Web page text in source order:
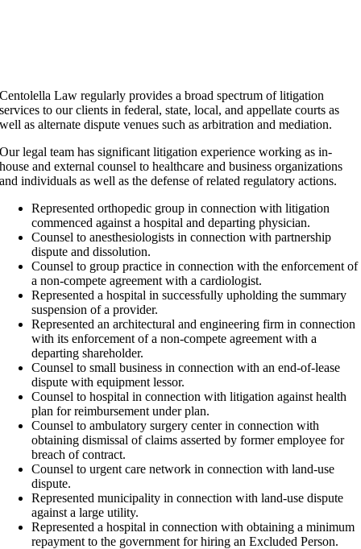
Centolella Law regularly provides a broad spectrum of litigation
services to our clients in federal, state, local, and appellate courts as
well as alternate dispute venues such as arbitration and mediation.
Our legal team has significant litigation experience working as in-
house and external counsel to healthcare and business organizations
and individuals as well as the defense of related regulatory actions.
Represented orthopedic group in connection with litigation
commenced against a hospital and departing physician.
Counsel to anesthesiologists in connection with partnership
dispute and dissolution.
Counsel to group practice in connection with the enforcement of
a non-compete agreement with a cardiologist.
Represented a hospital in successfully upholding the summary
suspension of a provider.
Represented an architectural and engineering firm in connection
with its enforcement of a non-compete agreement with a
departing shareholder.
Counsel to small business in connection with an end-of-lease
dispute with equipment lessor.
Counsel to hospital in connection with litigation against health
plan for reimbursement under plan.
Counsel to ambulatory surgery center in connection with
obtaining dismissal of claims asserted by former employee for
breach of contract.
Counsel to urgent care network in connection with land-use
dispute.
Represented municipality in connection with land-use dispute
against a large utility.
Represented a hospital in connection with obtaining a minimum
repayment to the government for hiring an Excluded Person.